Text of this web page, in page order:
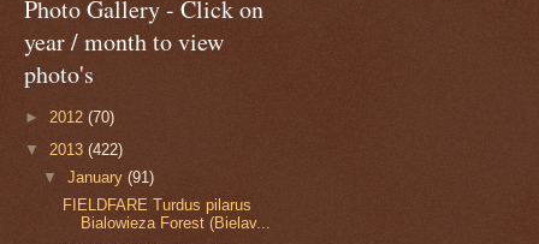
Photo Gallery - Click on
year / month to view
photo's
► 2012 (70)
▼ 2013 (422)
▼January(91)
FIELDFARE Turdus pilarus
Bialowieza Forest (Bielav...